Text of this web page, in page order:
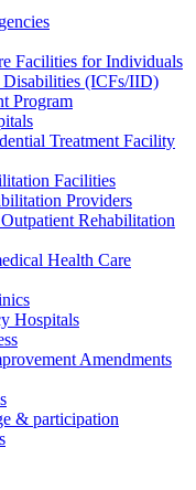
Facilities for Individuals
(ICFs/IID)
Program
Treatment Facility
Facilities
Providers
Rehabilitation
Health Care
Hospitals
Amendments
& participation